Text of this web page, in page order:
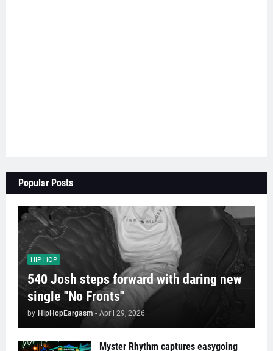
Popular Posts
HIP HOP
540 Josh steps forward with daring new
single "No Fronts"
by HipHopEargasm - April 29, 2026
Myster Rhythm captures easygoing